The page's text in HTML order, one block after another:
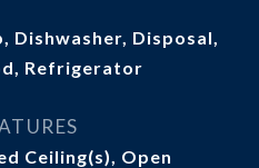
Dishwasher, Disposal,
Refrigerator
Ceiling(s), Open